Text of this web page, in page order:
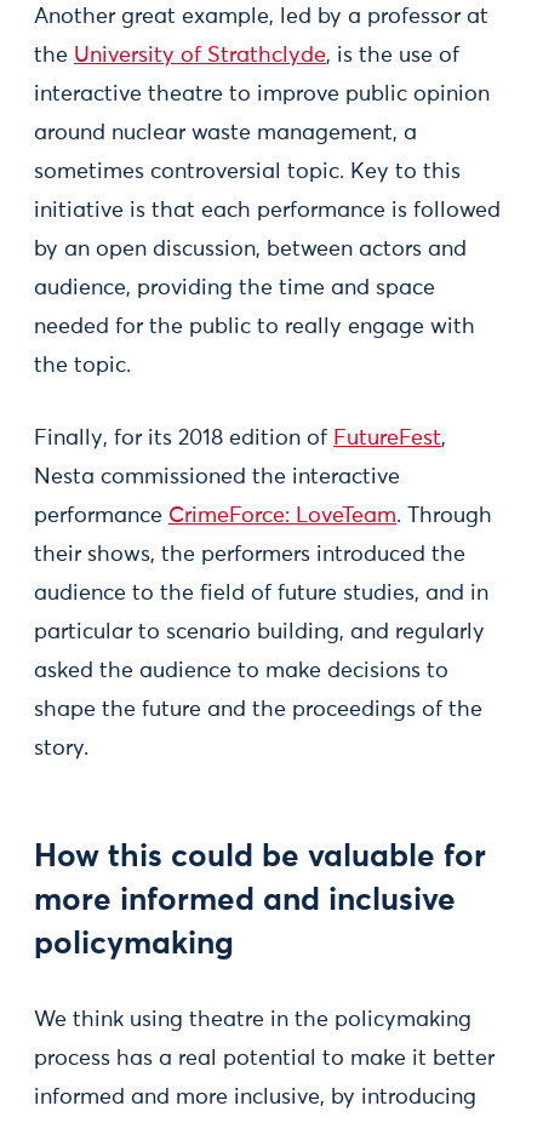
Another great example, led by a professor at
the University of Strathclyde, is the use of
interactive theatre to improve public opinion
around nuclear waste management, a
sometimes controversial topic. Key to this
initiative is that each performance is followed
by an open discussion, between actors and
audience, providing the time and space
needed for the public to really engage with
the topic.
Finally, for its 2018 edition of FutureFest,
Nesta commissioned the interactive
performance CrimeForce: LoveTeam. Through
their shows, the performers introduced the
audience to the field of future studies, and in
particular to scenario building, and regularly
asked the audience to make decisions to
shape the future and the proceedings of the
story.
How this could be valuable for
more informed and inclusive
policymaking
We think using theatre in the policymaking
process has a real potential to make it better
informed and more inclusive, by introducing